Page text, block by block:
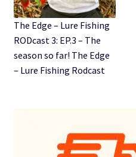
The Edge – Lure Fishing
RODcast 3: EP.3 – The
season so far! The Edge
– Lure Fishing Rodcast